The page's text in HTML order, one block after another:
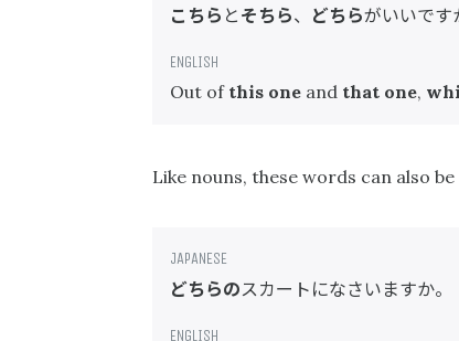
こちら とそちら、 どちらがいいです
Out of this one and that one,
Like nouns, these words can also
どちらのスカートになさいますか。